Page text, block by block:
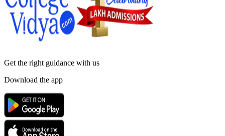
Get the right guidance with us
Download the app